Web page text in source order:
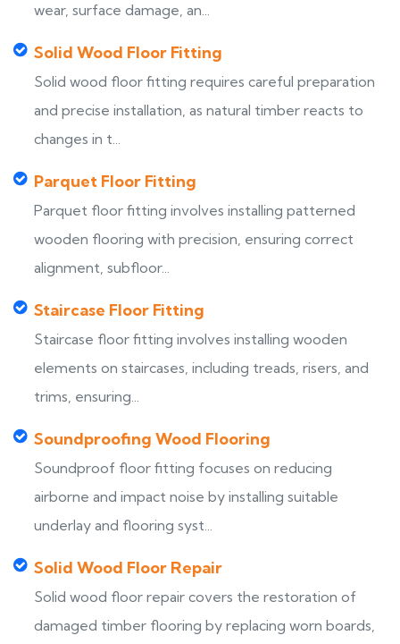
wear, surface damage, an...
Solid Wood Floor Fitting
Solid wood floor fitting requires careful preparation
and precise installation, as natural timber reacts to
changes in t...
Parquet Floor Fitting
Parquet floor fitting involves installing patterned
wooden flooring with precision, ensuring correct
alignment, subfloor...
Staircase Floor Fitting
Staircase floor fitting involves installing wooden
elements on staircases, including treads, risers, and
trims, ensuring...
Soundproofing Wood Flooring
Soundproof floor fitting focuses on reducing
airborne and impact noise by installing suitable
underlay and flooring syst...
Solid Wood Floor Repair
Solid wood floor repair covers the restoration of
damaged timber flooring by replacing worn boards,